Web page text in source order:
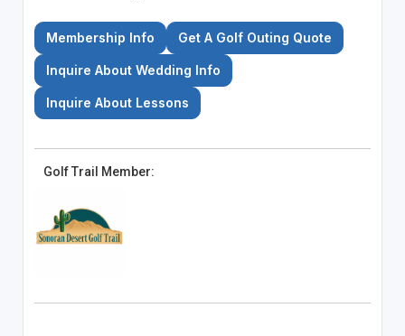
Membership Info Get A Golf Outing Quote
Inquire About Wedding Info
Inquire About Lessons
Golf Trail Member: